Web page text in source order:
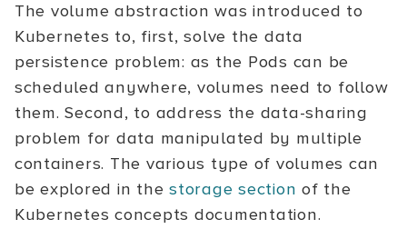
The volume abstraction was introduced to
Kubernetes to, first, solve the data
persistence problem: as the Pods can be
scheduled anywhere, volumes need to follow
them. Second, to address the data-sharing
problem for data manipulated by multiple
containers. The various type of volumes can
be explored in thestorage section of the
Kubernetes concepts documentation.